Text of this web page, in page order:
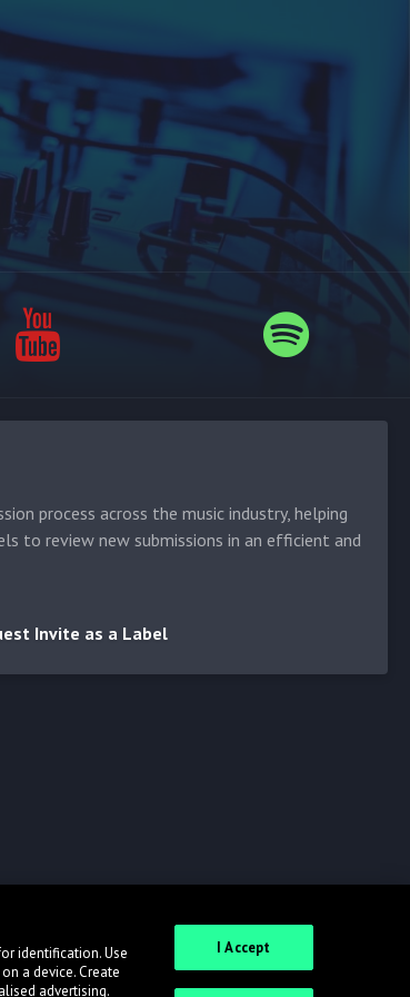
process across the music industry, helping
to review new submissions in an efficient and
Invite as a Label
identification. Use
a device. Create
advertising.
I Accept